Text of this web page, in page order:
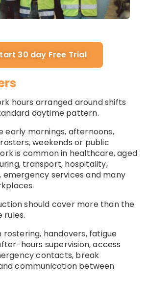
30 day Free Trial
hours arranged around shifts
daytime pattern.
early mornings, afternoons,
weekends or public
is common in healthcare, aged
transport, hospitality,
emergency services and many
should cover more than the
rules.
rostering, handovers, fatigue
hours supervision, access
contacts, break
communication between